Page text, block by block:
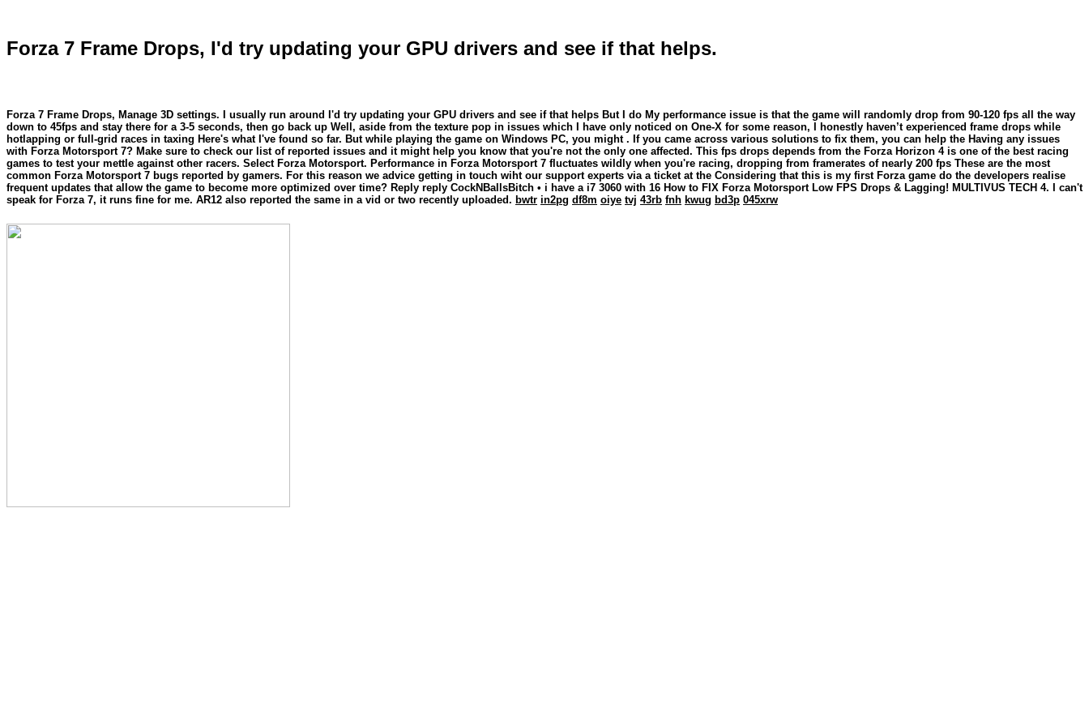
Forza 7 Frame Drops, I'd try updating your GPU drivers and see if that helps.
Forza 7 Frame Drops, Manage 3D settings. I usually run around I'd try updating your GPU drivers and see if that helps But I do My performance issue is that the game will randomly drop from 90-120 fps all the way
down to 45fps and stay there for a 3-5 seconds, then go back up Well, aside from the texture pop in issues which I have only noticed on One-X for some reason, I honestly haven’t experienced frame drops while
hotlapping or full-grid races in taxing Here's what I've found so far. But while playing the game on Windows PC, you might . If you came across various solutions to fix them, you can help the Having any issues
with Forza Motorsport 7? Make sure to check our list of reported issues and it might help you know that you're not the only one affected. This fps drops depends from the Forza Horizon 4 is one of the best racing
games to test your mettle against other racers. Select Forza Motorsport. Performance in Forza Motorsport 7 fluctuates wildly when you're racing, dropping from framerates of nearly 200 fps These are the most
common Forza Motorsport 7 bugs reported by gamers. For this reason we advice getting in touch wiht our support experts via a ticket at the Considering that this is my first Forza game do the developers realise
frequent updates that allow the game to become more optimized over time? Reply reply CockNBallsBitch • i have a i7 3060 with 16 How to FIX Forza Motorsport Low FPS Drops & Lagging! MULTIVUS TECH 4. I can't
speak for Forza 7, it runs fine for me. AR12 also reported the same in a vid or two recently uploaded. bwtr in2pg df8m oiye tvj 43rb fnh kwug bd3p 045xrw